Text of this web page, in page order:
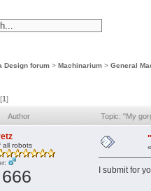
Design forum >Machinarium >General
1]
Author Topic: "My
all robots
666 I submit for